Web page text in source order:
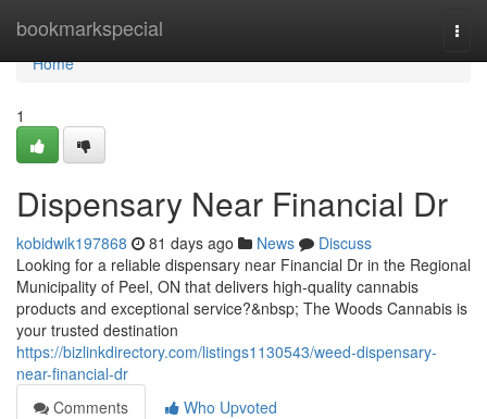
bookmarkspecial
Home
Home
1
Dispensary Near Financial Dr
kobidwik197868 81 days ago News
Discuss
Looking for a reliable dispensary near Financial Dr in the Regional
Municipality of Peel, ON that delivers high-quality cannabis
products and exceptional service?&nbsp; The Woods Cannabis is
your trusted destination
https://bizlinkdirectory.com/listings1130543/weed-dispensary-
near-financial-dr
Comments
Who Upvoted